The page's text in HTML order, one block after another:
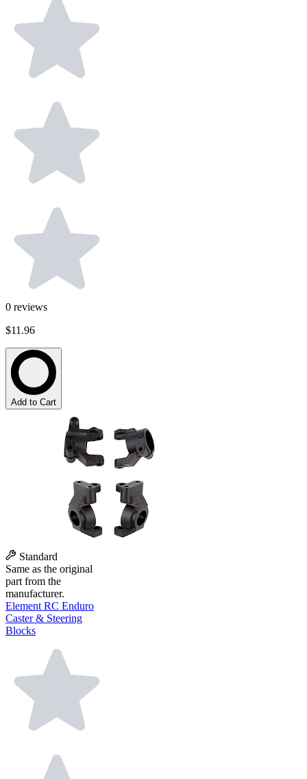
0 reviews
$11.96
Add to Cart
Standard
Same as the original
part from the
manufacturer.
Element RC Enduro
Caster & Steering
Blocks